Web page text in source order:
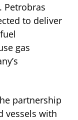
Petrobras
to deliver
gas
partnership
vessels with